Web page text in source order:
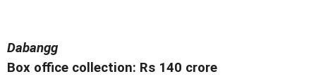
Dabangg
Box office collection: Rs 140 crore